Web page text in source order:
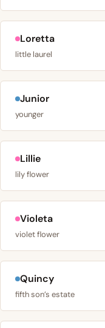
Loretta
little laurel
Junior
younger
Lillie
lily flower
Violeta
violet flower
Quincy
fifth son’s estate